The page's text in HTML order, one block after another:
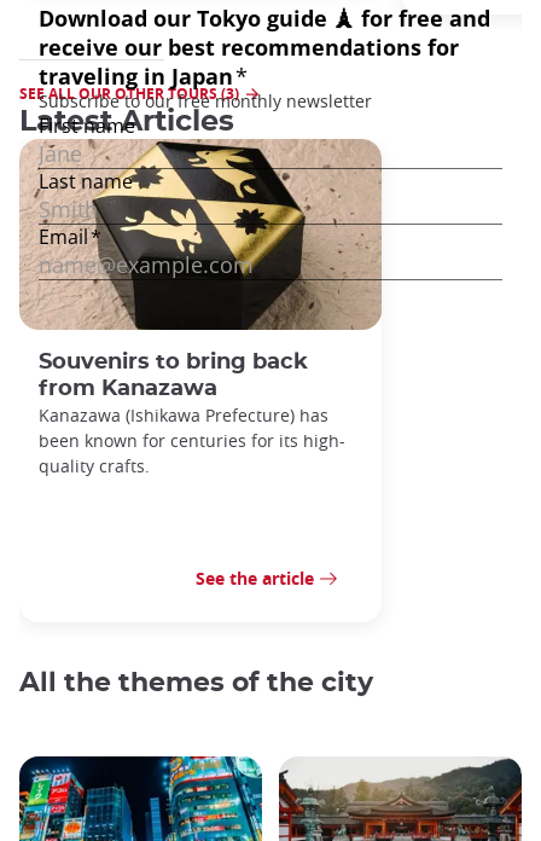
SEE ALL OUR OTHER TOURS (3)
Latest Articles
Souvenirs to bring back
from Kanazawa
Kanazawa (Ishikawa Prefecture) has
been known for centuries for its high-
quality crafts.
See the article
All the themes of the city